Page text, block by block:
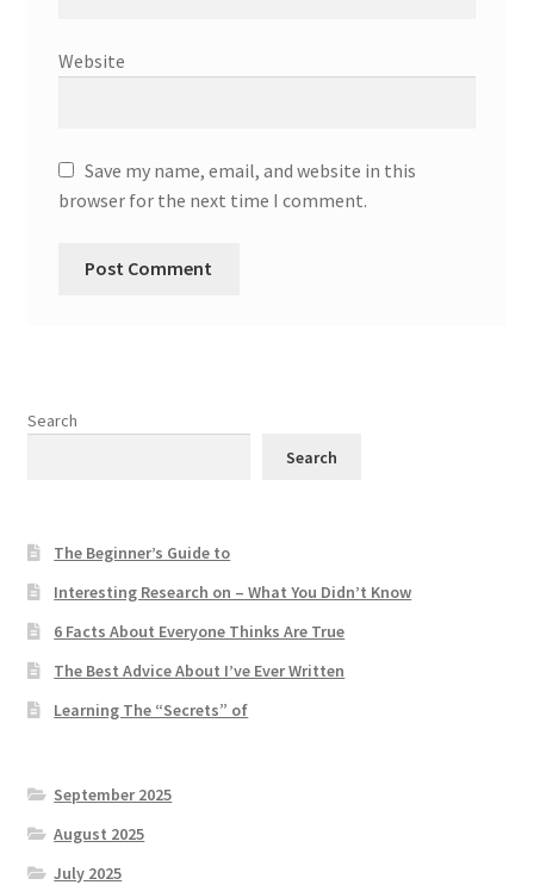
Website
Save my name, email, and website in this
browser for the next time I comment.
Search
Search
The Beginner’s Guide to
Interesting Research on – What You Didn’t Know
6 Facts About Everyone Thinks Are True
The Best Advice About I’ve Ever Written
Learning The “Secrets” of
September 2025
August 2025
July 2025